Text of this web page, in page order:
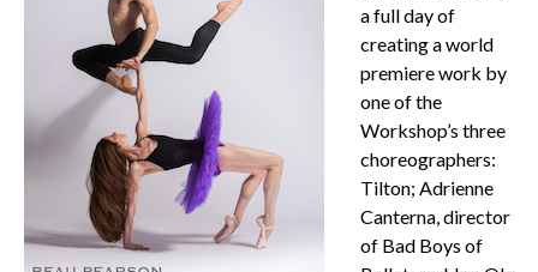
a full day of
creating a world
premiere work by
one of the
Workshop’s three
choreographers:
Tilton; Adrienne
Canterna, director
of Bad Boys of